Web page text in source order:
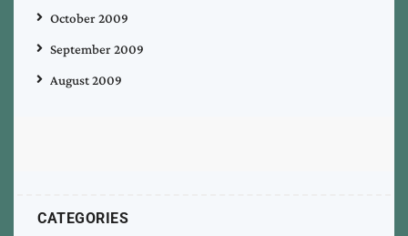
October 2009
September 2009
August 2009
CATEGORIES